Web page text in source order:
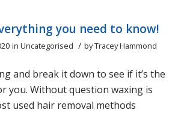
you need to know!
in Uncategorised / byTracey Hammond
and break it down to see if it’s the
you. Without question waxing is
used hair removal methods